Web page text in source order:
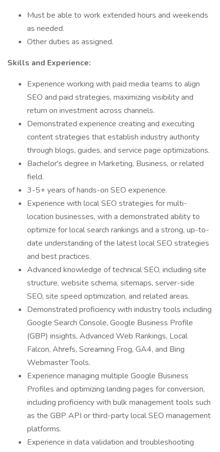
Must be able to work extended hours and weekends
as needed.
Other duties as assigned.
Skills and Experience:
Experience working with paid media teams to align
SEO and paid strategies, maximizing visibility and
return on investment across channels.
Demonstrated experience creating and executing
content strategies that establish industry authority
through blogs, guides, and service page optimizations.
Bachelor's degree in Marketing, Business, or related
field.
3-5+ years of hands-on SEO experience.
Experience with local SEO strategies for multi-
location businesses, with a demonstrated ability to
optimize for local search rankings and a strong, up-to-
date understanding of the latest local SEO strategies
and best practices.
Advanced knowledge of technical SEO, including site
structure, website schema, sitemaps, server-side
SEO, site speed optimization, and related areas.
Demonstrated proficiency with industry tools including
Google Search Console, Google Business Profile
(GBP) insights, Advanced Web Rankings, Local
Falcon, Ahrefs, Screaming Frog, GA4, and Bing
Webmaster Tools.
Experience managing multiple Google Business
Profiles and optimizing landing pages for conversion,
including proficiency with bulk management tools such
as the GBP API or third-party local SEO management
platforms.
Experience in data validation and troubleshooting